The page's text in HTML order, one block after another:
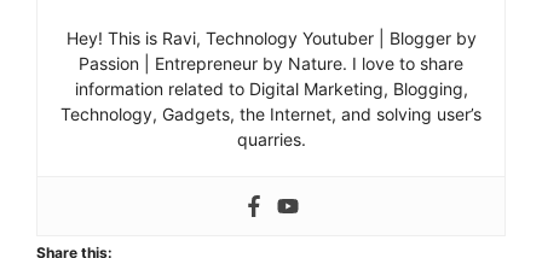
Hey! This is Ravi, Technology Youtuber | Blogger by
Passion | Entrepreneur by Nature. I love to share
information related to Digital Marketing, Blogging,
Technology, Gadgets, the Internet, and solving user’s
quarries.
Share this: